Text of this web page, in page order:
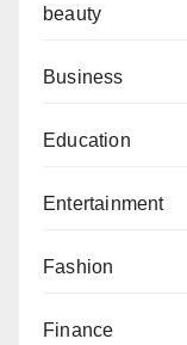
beauty
Business
Education
Entertainment
Fashion
Finance